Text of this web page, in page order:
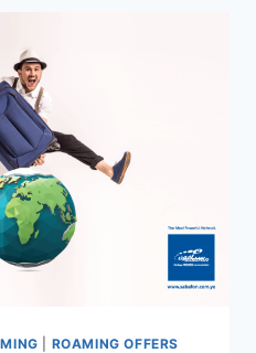
ROAMING OFFERS